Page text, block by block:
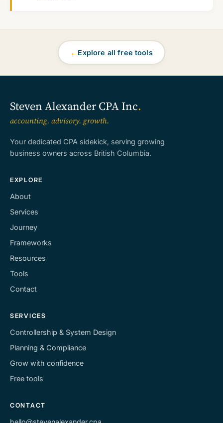
← Explore all free tools
Steven Alexander CPA Inc.
accounting. advisory. growth.
Your dedicated CPA sidekick, serving growing
business owners across British Columbia.
EXPLORE
About
Services
Journey
Frameworks
Resources
Tools
Contact
SERVICES
Controllership & System Design
Planning & Compliance
Grow with confidence
Free tools
CONTACT